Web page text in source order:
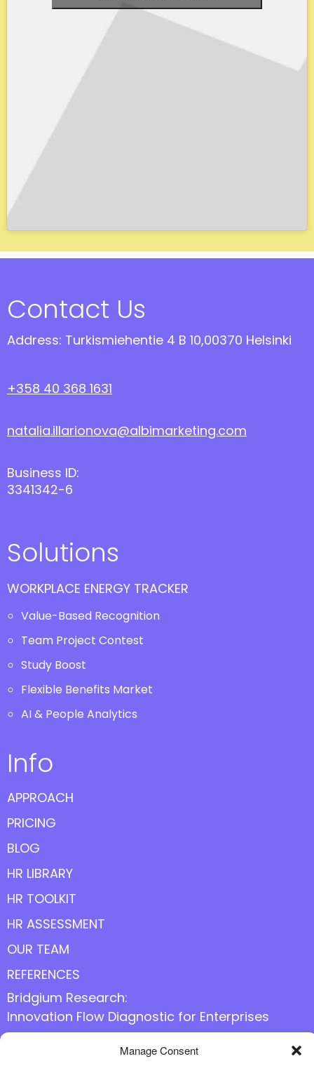
Manage Consent
Contact Us
Address: Turkismiehentie 4 B 10,00370 Helsinki
+358 40 368 1631
natalia.illarionova@albimarketing.com
Business ID:
3341342-6
Solutions
WORKPLACE ENERGY TRACKER
Value-Based Recognition
Team Project Contest
Study Boost
Flexible Benefits Market
AI & People Analytics
Info
APPROACH
PRICING
BLOG
HR LIBRARY
HR TOOLKIT
HR ASSESSMENT
OUR TEAM
REFERENCES
Bridgium Research:
Innovation Flow Diagnostic for Enterprises